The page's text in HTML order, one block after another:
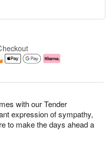
with our Tender
expression of sympathy,
to make the days ahead a